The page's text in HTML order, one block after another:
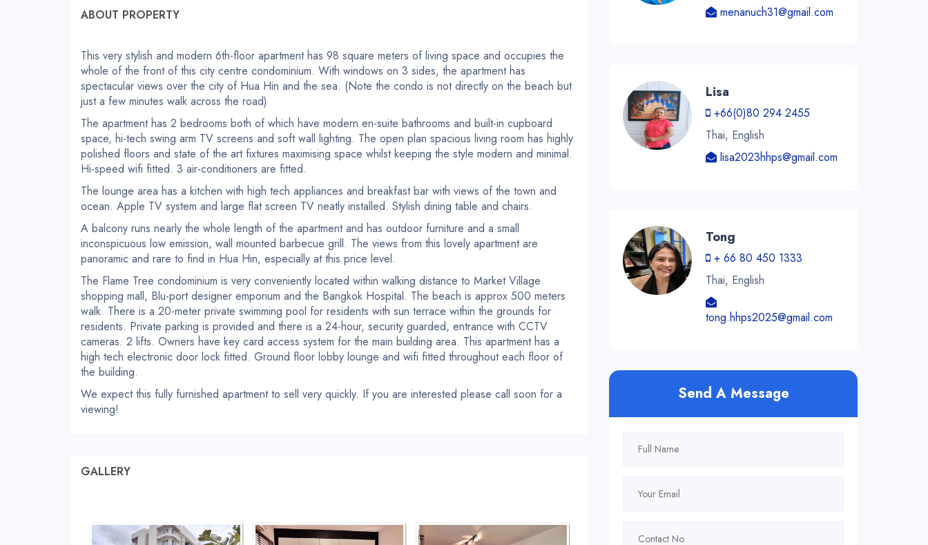
ABOUT PROPERTY
This very stylish and modern 6th-floor apartment has 98 square meters of living space and occupies the
whole of the front of this city centre condominium. With windows on 3 sides, the apartment has
spectacular views over the city of Hua Hin and the sea. (Note the condo is not directly on the beach but
just a few minutes walk across the road)
The apartment has 2 bedrooms both of which have modern en-suite bathrooms and built-in cupboard
space, hi-tech swing arm TV screens and soft wall lighting. The open plan spacious living room has highly
polished floors and state of the art fixtures maximising space whilst keeping the style modern and minimal.
Hi-speed wifi fitted. 3 air-conditioners are fitted.
The lounge area has a kitchen with high tech appliances and breakfast bar with views of the town and
ocean. Apple TV system and large flat screen TV neatly installed. Stylish dining table and chairs.
A balcony runs nearly the whole length of the apartment and has outdoor furniture and a small
inconspicuous low emission, wall mounted barbecue grill. The views from this lovely apartment are
panoramic and rare to find in Hua Hin, especially at this price level.
The Flame Tree condominium is very conveniently located within walking distance to Market Village
shopping mall, Blu-port designer emporium and the Bangkok Hospital. The beach is approx 500 meters
walk. There is a 20-meter private swimming pool for residents with sun terrace within the grounds for
residents. Private parking is provided and there is a 24-hour, security guarded, entrance with CCTV
cameras. 2 lifts. Owners have key card access system for the main building area. This apartment has a
high tech electronic door lock fitted. Ground floor lobby lounge and wifi fitted throughout each floor of
the building.
We expect this fully furnished apartment to sell very quickly. If you are interested please call soon for a
viewing!
GALLERY
menanuch31@gmail.com
Lisa
+66(0)80 294 2455
Thai, English
lisa2023hhps@gmail.com
Tong
+ 66 80 450 1333
Thai, English
tong.hhps2025@gmail.com
Send A Message